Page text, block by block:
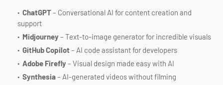
ChatGPT– Conversational AI for content creation and
support
Midjourney– Text-to-image generator for incredible visuals
GitHub Copilot– AI code assistant for developers
Adobe Firefly– Visual design made easy with AI
Synthesia– AI-generated videos without filming